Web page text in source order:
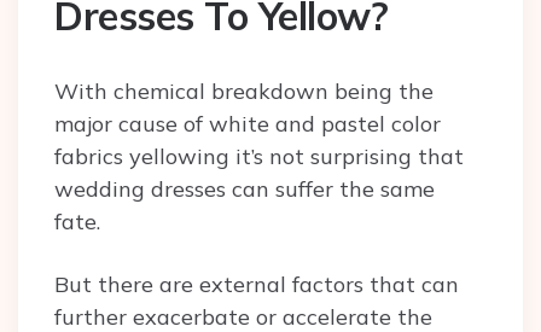
Dresses To Yellow?
With chemical breakdown being the
major cause of white and pastel color
fabrics yellowing it’s not surprising that
wedding dresses can suffer the same
fate.
But there are external factors that can
further exacerbate or accelerate the